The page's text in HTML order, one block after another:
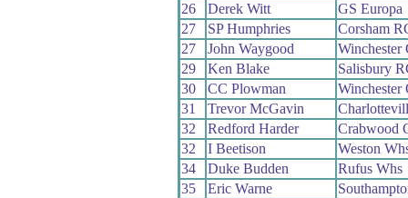
26
Derek Witt
GS Europa
27
SP Humphries
Corsham
27
John Waygood
Winchester
29
Ken Blake
Salisbury
30
CC Plowman
Winchester
31
Trevor McGavin
32
Redford Harder
Crabwood
32
I Beetison
Weston
34
Duke Budden
Rufus Whs
35
Eric Warne